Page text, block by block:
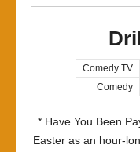
Comedy TV
Comedy
* Have You Been
Easter as an hour-